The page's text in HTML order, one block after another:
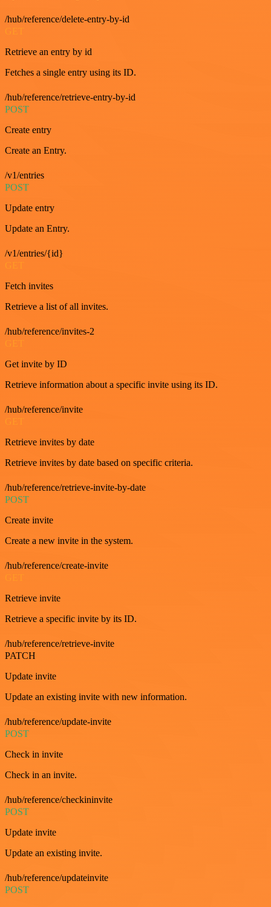
/hub/reference/delete-entry-by-id
Retrieve an entry by id
Fetches a single entry using its ID.
/hub/reference/retrieve-entry-by-id
POST
Create entry
Create an Entry.
/v1/entries
POST
Update entry
Update an Entry.
/v1/entries/{id}
GET
Fetch invites
Retrieve a list of all invites.
/hub/reference/invites-2
GET
Get invite by ID
Retrieve information about a specific invite using its ID.
/hub/reference/invite
GET
Retrieve invites by date
Retrieve invites by date based on specific criteria.
/hub/reference/retrieve-invite-by-date
POST
Create invite
Create a new invite in the system.
/hub/reference/create-invite
Retrieve invite
Retrieve a specific invite by its ID.
/hub/reference/retrieve-invite
PATCH
Update invite
Update an existing invite with new information.
/hub/reference/update-invite
POST
Check in invite
Check in an invite.
/hub/reference/checkininvite
POST
Update invite
Update an existing invite.
/hub/reference/updateinvite
POST